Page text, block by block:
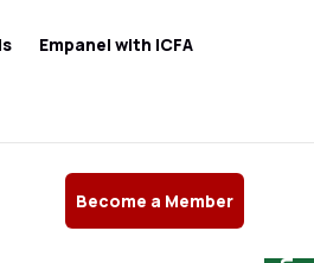
Empanel with ICFA
Become a Member Brochure